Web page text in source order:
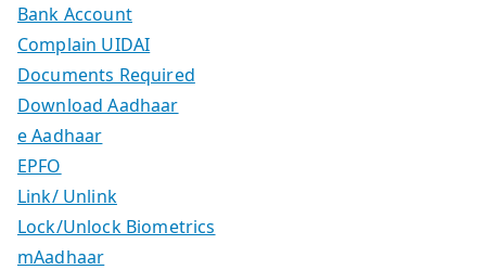
Bank Account
Complain UIDAI
Documents Required
Download Aadhaar
e Aadhaar
EPFO
Link/ Unlink
Lock/Unlock Biometrics
mAadhaar